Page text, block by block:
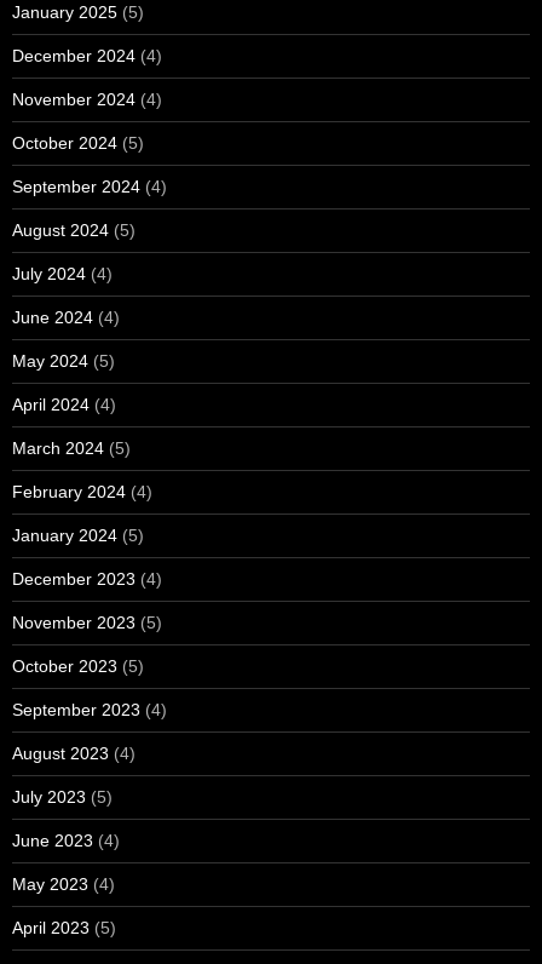
January 2025 (5)
December 2024 (4)
November 2024 (4)
October 2024 (5)
September 2024 (4)
August 2024 (5)
July 2024 (4)
June 2024 (4)
May 2024 (5)
April 2024 (4)
March 2024 (5)
February 2024 (4)
January 2024 (5)
December 2023 (4)
November 2023 (5)
October 2023 (5)
September 2023 (4)
August 2023 (4)
July 2023 (5)
June 2023 (4)
May 2023 (4)
April 2023 (5)